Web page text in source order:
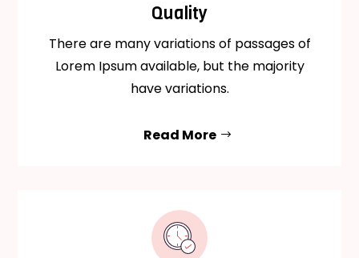
Quality
There are many variations of passages of
Lorem Ipsum available, but the majority
have variations.
Read More